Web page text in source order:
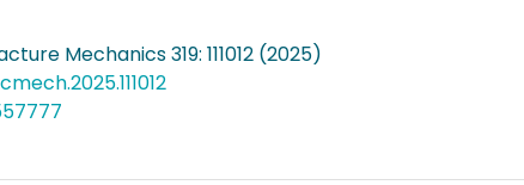
Mechanics 319: 111012 (2025)